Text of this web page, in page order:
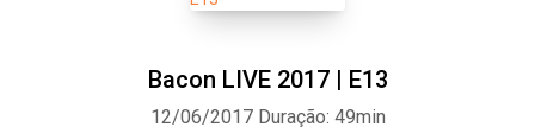
Bacon LIVE 2017 | E13
12/06/2017 Duração: 49min